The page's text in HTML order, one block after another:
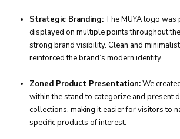
Strategic Branding:The MUYA logo was
displayed on multiple points throughout
strong brand visibility. Clean and
reinforced the brand’s modern identity.
Zoned Product Presentation:We
within the stand to categorize and present
collections, making it easier for visitors to
specific products of interest.